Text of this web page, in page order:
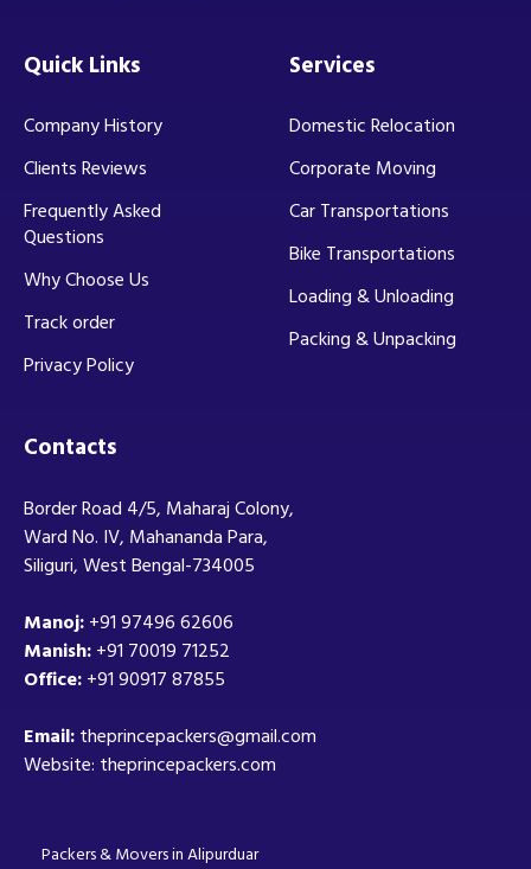
Quick Links
Company History
Clients Reviews
Frequently Asked
Questions
Why Choose Us
Track order
Privacy Policy
Services
Domestic Relocation
Corporate Moving
Car Transportations
Bike Transportations
Loading & Unloading
Packing & Unpacking
Contacts
Border Road 4/5, Maharaj Colony,
Ward No. IV, Mahananda Para,
Siliguri, West Bengal-734005
Manoj:+91 97496 62606
Manish:+91 70019 71252
Office:+91 90917 87855
Email:theprincepackers@gmail.com
Website: theprincepackers.com
Packers & Movers in Alipurduar